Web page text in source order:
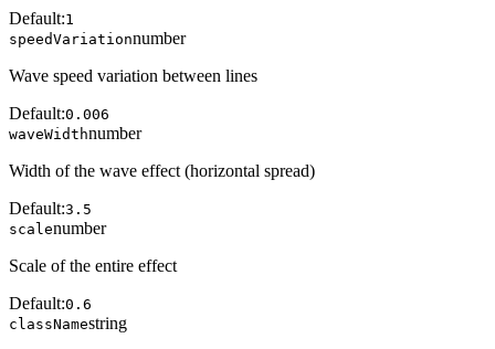
Default:1
speedVariationnumber
Wave speed variation between lines
Default:0.006
waveWidthnumber
Width of the wave effect (horizontal spread)
Default:3.5
scalenumber
Scale of the entire effect
Default:0.6
classNamestring